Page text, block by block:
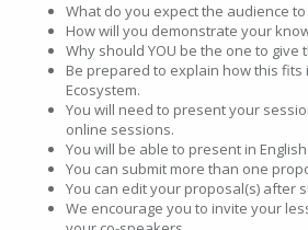
What do you expect the audience
How will you demonstrate your
Why should YOU be the one to give
Be prepared to explain how this fits
Ecosystem.
You will need to present your
online sessions.
You will be able to present in
You can submit more than one
You can edit your proposal(s) after
We encourage you to invite your